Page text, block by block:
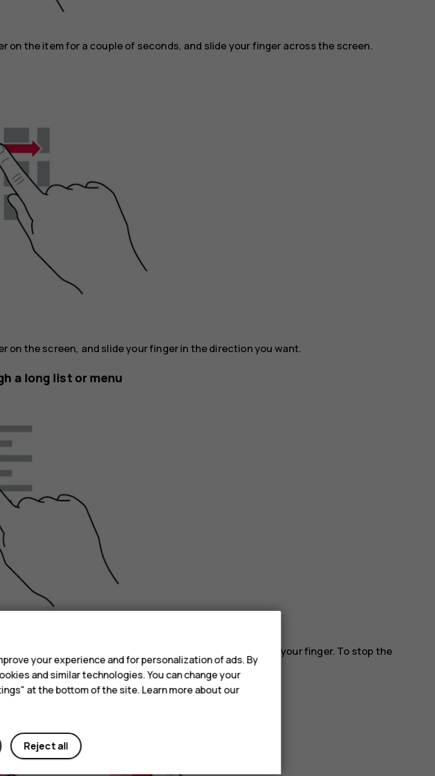
on the item for a couple of seconds, and slide your finger across the screen.
on the screen, and slide your finger in the direction you want.
a long list or menu
quickly in a flicking motion up or down the screen, and lift your finger. To stop the
screen.
your experience and for personalization of ads. By
and similar technologies. You can change your
at the bottom of the site. Learn more about our
Reject all